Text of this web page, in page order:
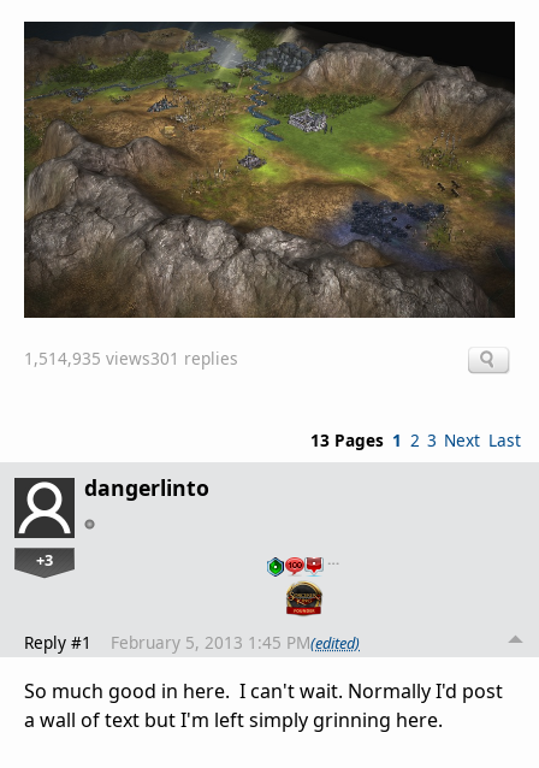
1,514,935 views301 replies
13 Pages 1 2 3 Next Last
dangerlinto
+3 …
Reply #1 February 5, 2013 1:45 PM(edited)
So much good in here. I can't wait. Normally I'd post
a wall of text but I'm left simply grinning here.